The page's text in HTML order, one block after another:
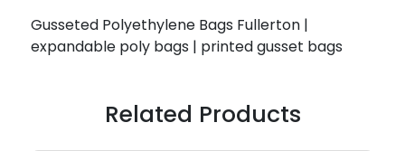
Gusseted Polyethylene Bags Fullerton |
expandable poly bags | printed gusset bags
Related Products